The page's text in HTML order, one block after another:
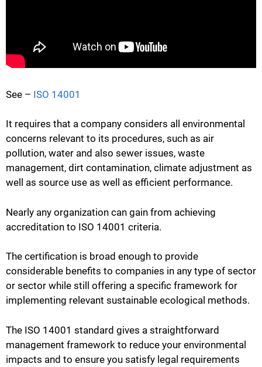
See – ISO 14001
It requires that a company considers all environmental
concerns relevant to its procedures, such as air
pollution, water and also sewer issues, waste
management, dirt contamination, climate adjustment as
well as source use as well as efficient performance.
Nearly any organization can gain from achieving
accreditation to ISO 14001 criteria.
The certification is broad enough to provide
considerable benefits to companies in any type of sector
or sector while still offering a specific framework for
implementing relevant sustainable ecological methods.
The ISO 14001 standard gives a straightforward
management framework to reduce your environmental
impacts and to ensure you satisfy legal requirements